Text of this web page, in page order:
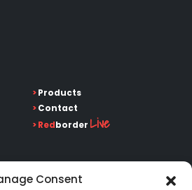
Consent
>Products
>Contact
>Redborder Live
product features and
mail and subscribe to our newsletter.